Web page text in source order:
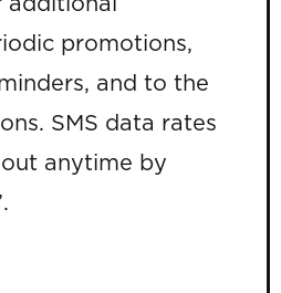
promotions,
and to the
SMS data rates
anytime by